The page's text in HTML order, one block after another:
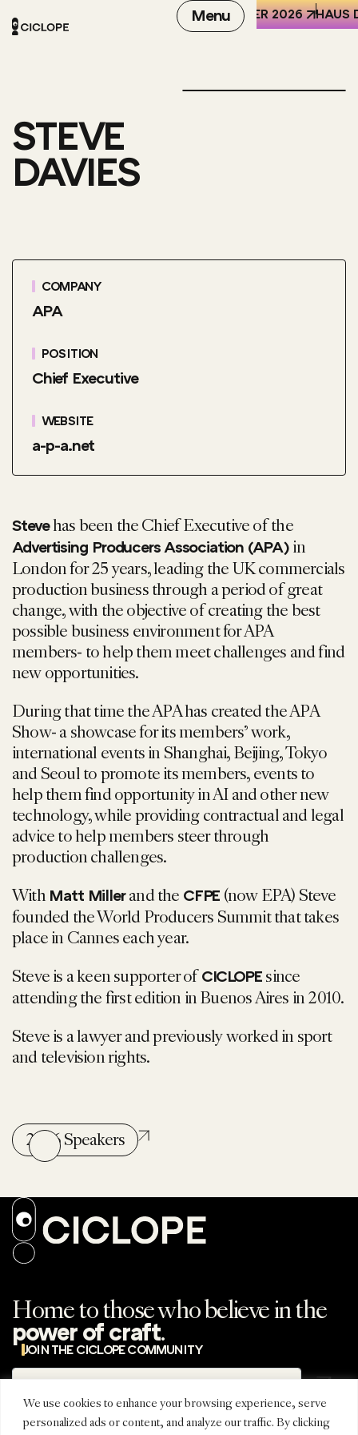
We use cookies to enhance your browsing experience, serve
personalized ads or content, and analyze our traffic. By clicking
DER WELT (HKW), BERLIN 6-8 OCTOBER 2026 HAUS
Menu
STEVE
DAVIES
COMPANY
APA
POSITION
Chief Executive
WEBSITE
a-p-a.net
Stevehas been the Chief Executive of the
Advertising Producers Association (APA) in
London for 25 years, leading the UK commercials
production business through a period of great
change, with the objective of creating the best
possible business environment for APA
members- to help them meet challenges and find
new opportunities.
During that time the APA has created the APA
Show- a showcase for its members’ work,
international events in Shanghai, Beijing, Tokyo
and Seoul to promote its members, events to
help them find opportunity in AI and other new
technology, while providing contractual and legal
advice to help members steer through
production challenges.
With Matt Millerand the CFPE (now EPA) Steve
founded the World Producers Summit that takes
place in Cannes each year.
Steve is a keen supporter ofCICLOPE since
attending the first edition in Buenos Aires in 2010.
Steve is a lawyer and previously worked in sport
and television rights.
2026 Speakers
Home to those who believe in the
power of craft.
JOIN THE CICLOPE COMMUNITY
Subscribe